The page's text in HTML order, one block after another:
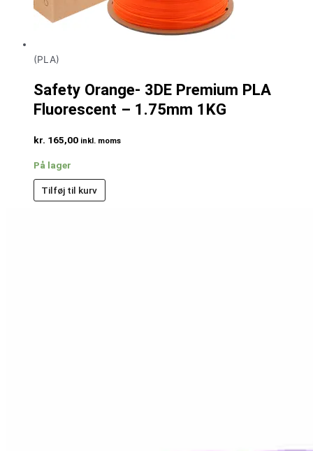
(PLA)
Safety Orange- 3DE Premium PLA
Fluorescent – 1.75mm 1KG
kr. 165,00 inkl. moms
På lager
Tilføj til kurv